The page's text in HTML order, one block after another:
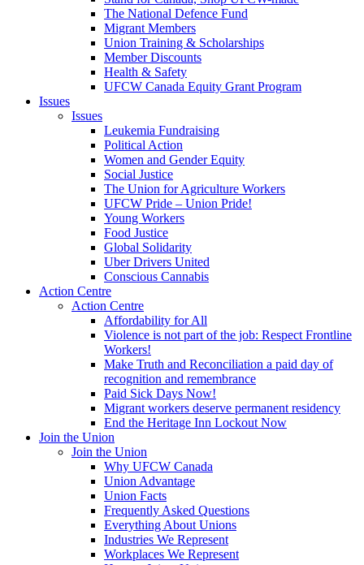
The National Defence Fund
Migrant Members
Union Training & Scholarships
Member Discounts
Health & Safety
UFCW Canada Equity Grant Program
Issues
Issues
Leukemia Fundraising
Political Action
Women and Gender Equity
Social Justice
The Union for Agriculture Workers
UFCW Pride – Union Pride!
Young Workers
Food Justice
Global Solidarity
Uber Drivers United
Conscious Cannabis
Action Centre
Action Centre
Affordability for All
Violence is not part of the job: Respect Frontline
Workers!
Make Truth and Reconciliation a paid day of
recognition and remembrance
Paid Sick Days Now!
Migrant workers deserve permanent residency
End the Heritage Inn Lockout Now
Join the Union
Join the Union
Why UFCW Canada
Union Advantage
Union Facts
Frequently Asked Questions
Everything About Unions
Industries We Represent
Workplaces We Represent